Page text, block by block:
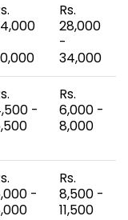
Rs.
28,000
-
34,000
-
Rs.
6,000 -
8,000
-
Rs.
8,500 -
11,500